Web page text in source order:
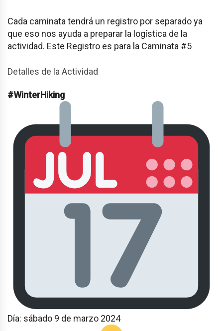
Cada caminata tendrá un registro por separado ya
que eso nos ayuda a preparar la logística de la
actividad. Este Registro es para la Caminata #5
Detalles de la Actividad
#WinterHiking
Día: sábado 9 de marzo 2024